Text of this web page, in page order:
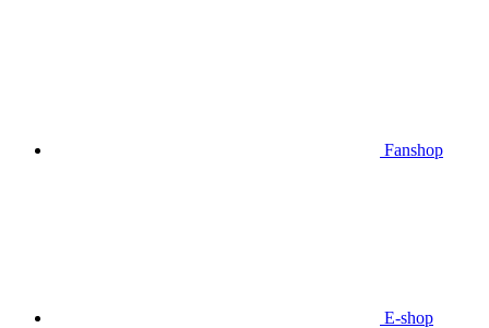
Fanshop
E-shop